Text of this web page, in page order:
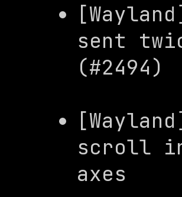
sent
(#2494)
scroll
axes